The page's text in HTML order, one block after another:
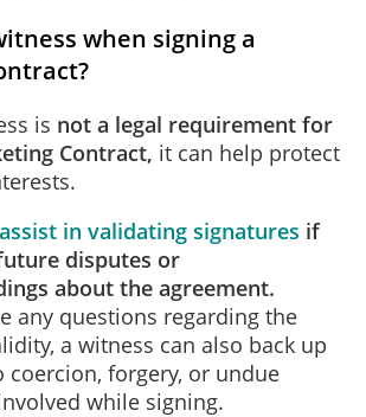
when signing a
is not a legal requirement for
Contract, it can help protect
in validating signatures if
disputes or
about the agreement.
any questions regarding the
a witness can also back up
coercion, forgery, or undue
while signing.